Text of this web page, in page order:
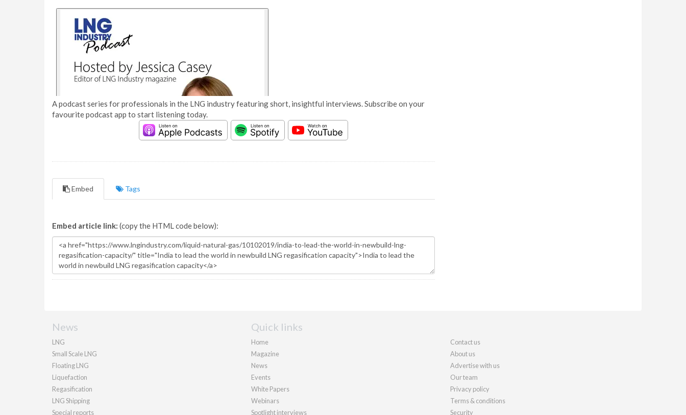
A podcast series for professionals in the LNG industry featuring short, insightful interviews. Subscribe on your
favourite podcast app to start listening today.
Embed Tags
Embed article link: (copy the HTML code below):
News
LNG
Small Scale LNG
Floating LNG
Liquefaction
Regasification
LNG Shipping
Special reports
Quick links
Home
Magazine
News
Events
White Papers
Webinars
Spotlight interviews
Contact us
About us
Advertise with us
Our team
Privacy policy
Terms & conditions
Security